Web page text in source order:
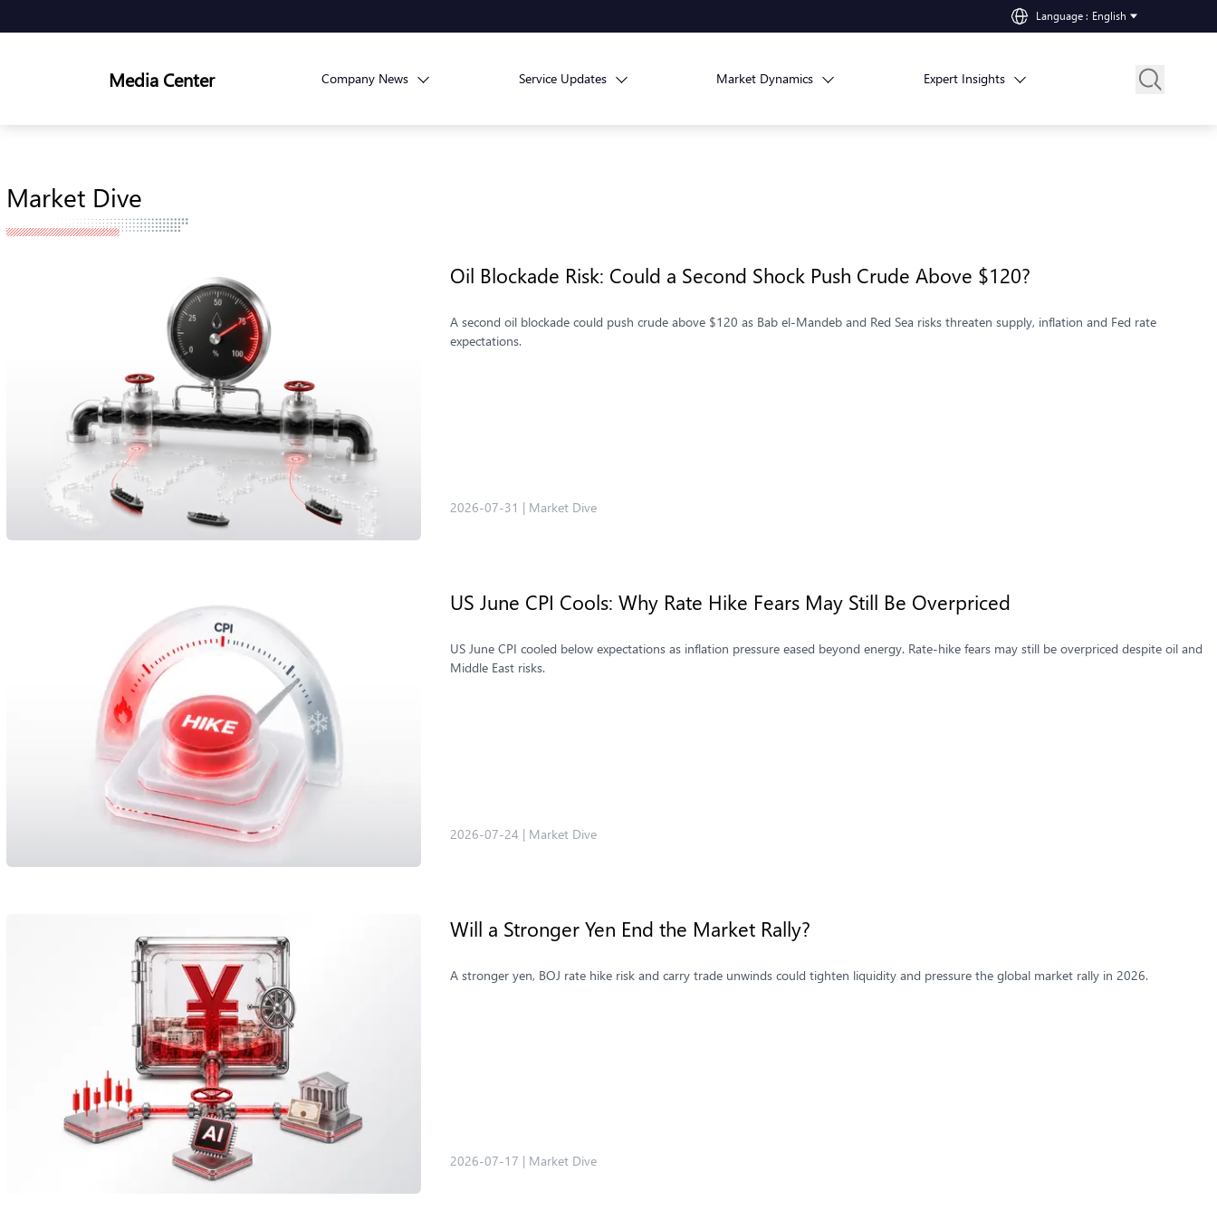
Language : English
Media Center Company News Service Updates Market Dynamics Expert Insights
Market Dive
2026-07-31 | Market Dive
Oil Blockade Risk: Could a Second Shock Push Crude Above $120?
A second oil blockade could push crude above $120 as Bab el-Mandeb and Red Sea risks threaten supply, inflation and Fed rate
expectations.
2026-07-24 | Market Dive
US June CPI Cools: Why Rate Hike Fears May Still Be Overpriced
US June CPI cooled below expectations as inflation pressure eased beyond energy. Rate-hike fears may still be overpriced despite oil and
Middle East risks.
2026-07-17 | Market Dive
Will a Stronger Yen End the Market Rally?
A stronger yen, BOJ rate hike risk and carry trade unwinds could tighten liquidity and pressure the global market rally in 2026.